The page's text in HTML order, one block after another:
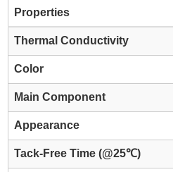
Properties
Thermal Conductivity
Color
Main Component
Appearance
Tack-Free Time (@25℃)